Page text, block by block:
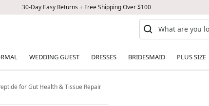
30-Day Easy Returns + Free Shipping Over $100
WEDDING GUEST DRESSES BRIDESMAID PLUS SIZE
for Gut Health & Tissue Repair